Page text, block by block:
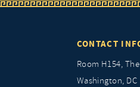
CONTACT
Room H154,
Washington, DC